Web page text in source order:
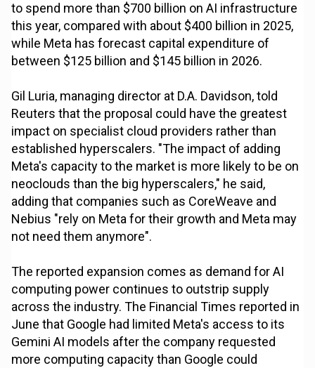
to spend more than $700 billion on AI infrastructure
this year, compared with about $400 billion in 2025,
while Meta has forecast capital expenditure of
between $125 billion and $145 billion in 2026.
Gil Luria, managing director at D.A. Davidson, told
Reuters that the proposal could have the greatest
impact on specialist cloud providers rather than
established hyperscalers. "The impact of adding
Meta's capacity to the market is more likely to be on
neoclouds than the big hyperscalers," he said,
adding that companies such as CoreWeave and
Nebius "rely on Meta for their growth and Meta may
not need them anymore".
The reported expansion comes as demand for AI
computing power continues to outstrip supply
across the industry. The Financial Times reported in
June that Google had limited Meta's access to its
Gemini AI models after the company requested
more computing capacity than Google could